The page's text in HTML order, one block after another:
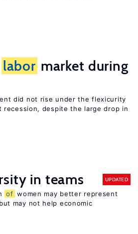
labor market during
did not rise under the flexicurity
recession, despite the large drop in
in teams UPDATED
of women may better represent
may not help economic